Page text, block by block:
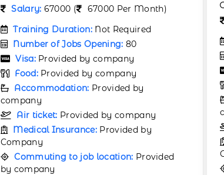
Job Type:Full Time
Training Duration:Not Required
Number of Jobs Opening:60
Visa: Provided by company
Food:Provided by company
Accommodation:
company
Air ticket:Provided by company
Medical Insurance:
Company
Commuting to job location: